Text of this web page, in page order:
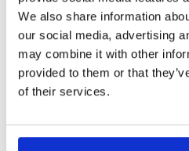
We also share information
our social media, advertising
may combine it with other
provided to them or that
of their services.